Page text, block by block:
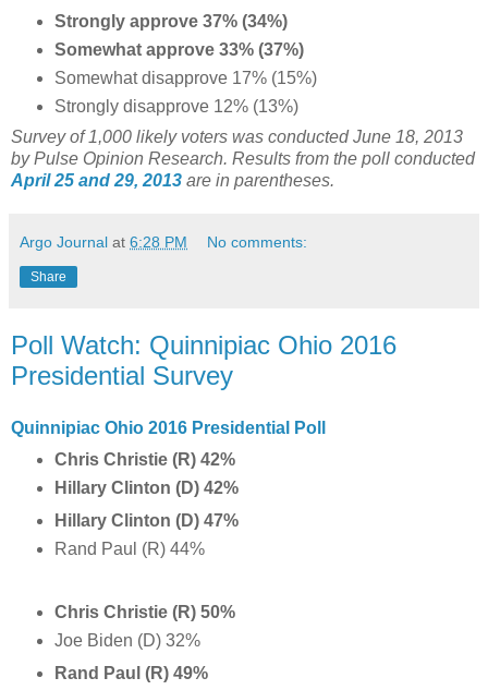
Strongly approve 37% (34%)
Somewhat approve 33% (37%)
Somewhat disapprove 17% (15%)
Strongly disapprove 12% (13%)
Survey of 1,000 likely voters was conducted June 18, 2013
by Pulse Opinion Research. Results from the poll conducted
April 25 and 29, 2013 are in parentheses.
Argo Journal at 6:28 PM No comments:
Share
Poll Watch: Quinnipiac Ohio 2016
Presidential Survey
Quinnipiac Ohio 2016 Presidential Poll
Chris Christie (R) 42%
Hillary Clinton (D) 42%
Hillary Clinton (D) 47%
Rand Paul (R) 44%
Chris Christie (R) 50%
Joe Biden (D) 32%
Rand Paul (R) 49%